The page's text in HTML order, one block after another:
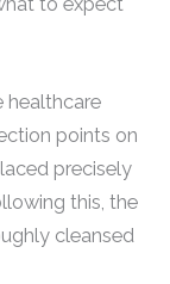
healthcare
points on
precisely
this, the
cleansed